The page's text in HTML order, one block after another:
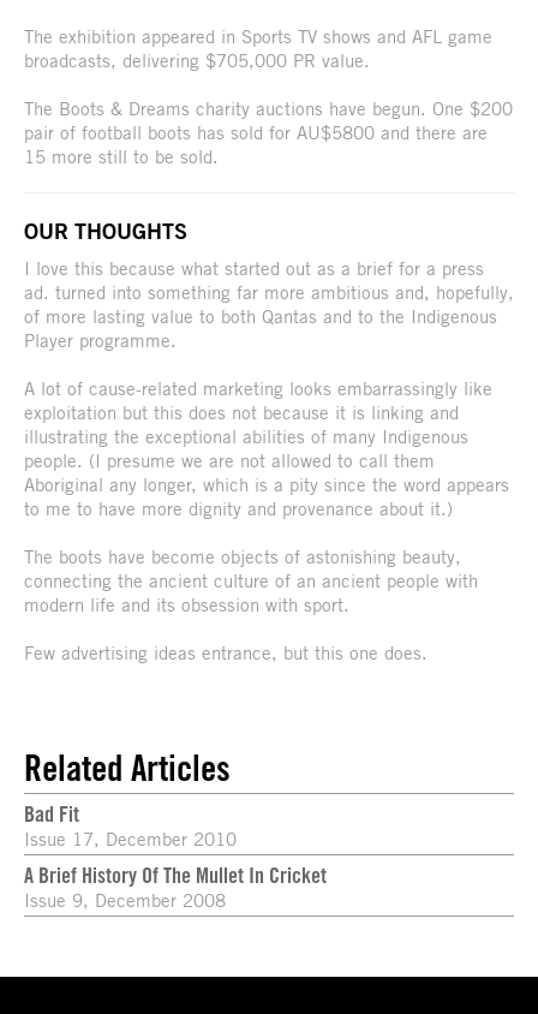
The exhibition appeared in Sports TV shows and AFL game
broadcasts, delivering $705,000 PR value.
The Boots & Dreams charity auctions have begun. One $200
pair of football boots has sold for AU$5800 and there are
15 more still to be sold.
OUR THOUGHTS
I love this because what started out as a brief for a press
ad. turned into something far more ambitious and, hopefully,
of more lasting value to both Qantas and to the Indigenous
Player programme.
A lot of cause-related marketing looks embarrassingly like
exploitation but this does not because it is linking and
illustrating the exceptional abilities of many Indigenous
people. (I presume we are not allowed to call them
Aboriginal any longer, which is a pity since the word appears
to me to have more dignity and provenance about it.)
The boots have become objects of astonishing beauty,
connecting the ancient culture of an ancient people with
modern life and its obsession with sport.
Few advertising ideas entrance, but this one does.
Related Articles
Bad Fit
Issue 17, December 2010
A Brief History Of The Mullet In Cricket
Issue 9, December 2008